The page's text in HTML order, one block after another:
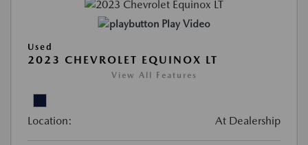
Play Video
Used
2023 CHEVROLET EQUINOX LT
View All Features
Location: At Dealership